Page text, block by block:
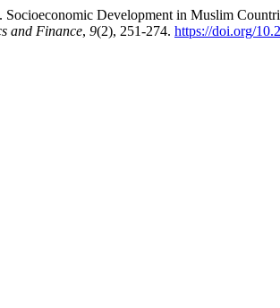
Development in Muslim
and Finance, 9(2), 251-274. https://doi.org/